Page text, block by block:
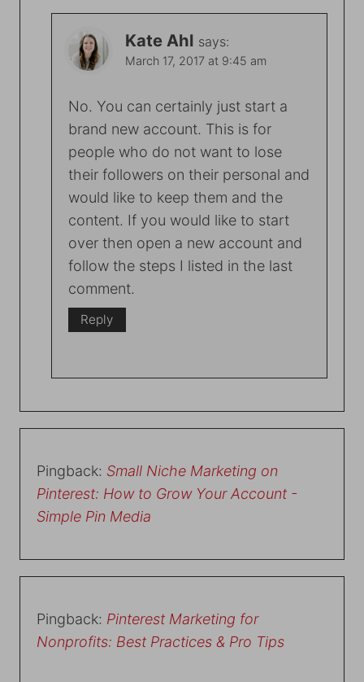
Kate Ahl says:
March 17, 2017 at 9:45 am
No. You can certainly just start a
brand new account. This is for
people who do not want to lose
their followers on their personal and
would like to keep them and the
content. If you would like to start
over then open a new account and
follow the steps I listed in the last
comment.
Reply
Pingback: Small Niche Marketing on
Pinterest: How to Grow Your Account -
Simple Pin Media
Pingback: Pinterest Marketing for
Nonprofits: Best Practices & Pro Tips